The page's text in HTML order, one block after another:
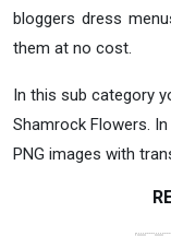
bloggers dress
them at no cost.
In this sub category
Shamrock Flowers.
PNG images with